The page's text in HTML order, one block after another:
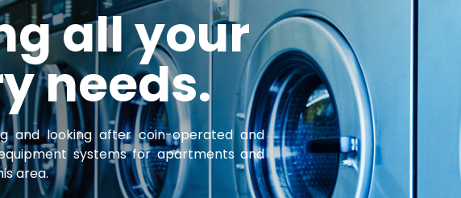
all your
needs.
and looking after coin-operated and
systems for apartments and
area.